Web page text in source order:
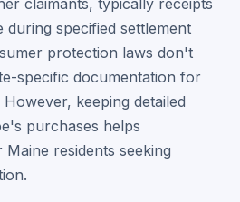
claimants, typically receipts
specified settlement
protection laws don't
specific documentation for
keeping detailed
purchases helps
residents seeking